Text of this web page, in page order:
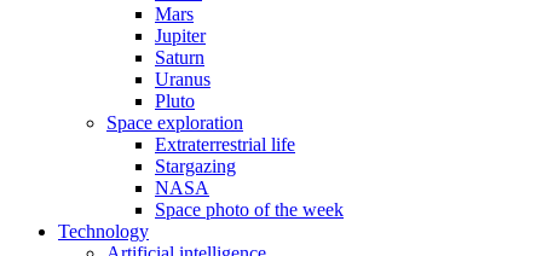
Mars
Jupiter
Saturn
Uranus
Pluto
Space exploration
Extraterrestrial life
Stargazing
NASA
Space photo of the week
Technology